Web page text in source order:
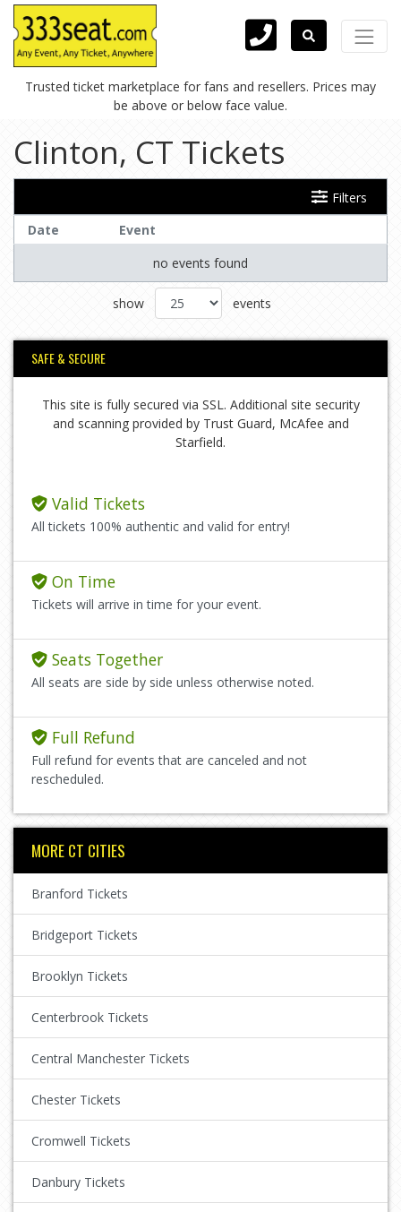
Trusted ticket marketplace for fans and resellers. Prices may
be above or below face value.
Clinton, CT Tickets
Filters
Date
Event
no events found
show events
SAFE & SECURE
This site is fully secured via SSL. Additional site security
and scanning provided by Trust Guard, McAfee and
Starfield.
Valid Tickets
All tickets 100% authentic and valid for entry!
On Time
Tickets will arrive in time for your event.
Seats Together
All seats are side by side unless otherwise noted.
Full Refund
Full refund for events that are canceled and not
rescheduled.
MORE CT CITIES
Branford Tickets
Bridgeport Tickets
Brooklyn Tickets
Centerbrook Tickets
Central Manchester Tickets
Chester Tickets
Cromwell Tickets
Danbury Tickets